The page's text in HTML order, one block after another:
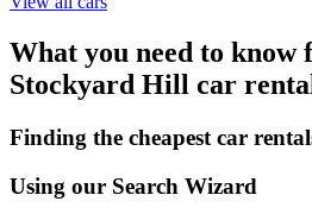
What you need to know
Stockyard Hill car
Finding the cheapest car
Using our Search Wizard